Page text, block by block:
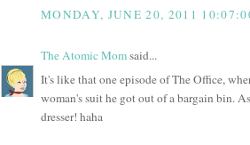
MONDAY, JUNE 20, 2011
The Atomic Momsaid...
It's like that one episode of The Office,
woman's suit he got out of a bargain bin.
dresser! haha